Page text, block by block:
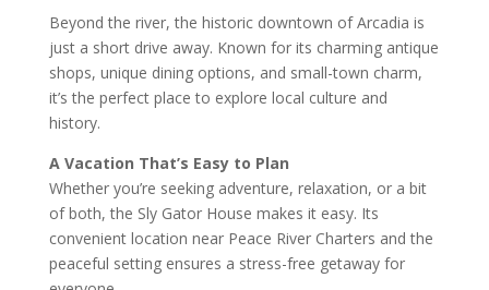
Beyond the river, the historic downtown of Arcadia is
just a short drive away. Known for its charming antique
shops, unique dining options, and small-town charm,
it’s the perfect place to explore local culture and
history.
A Vacation That’s Easy to Plan
Whether you’re seeking adventure, relaxation, or a bit
of both, the Sly Gator House makes it easy. Its
convenient location near Peace River Charters and the
peaceful setting ensures a stress-free getaway for